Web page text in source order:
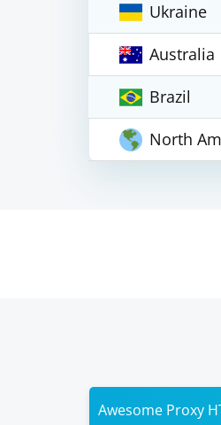
Ukraine
Australia
Brazil
North
Awesome Proxy